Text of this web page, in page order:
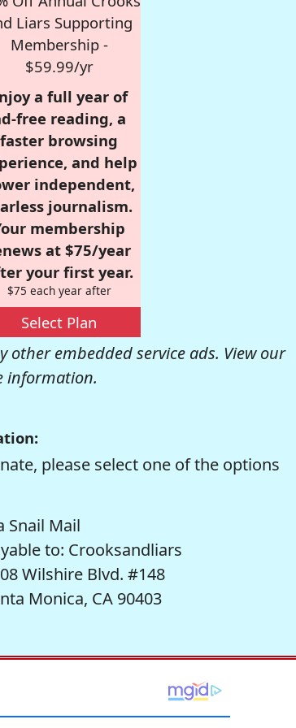
Liars Supporting
Membership -
$59.99/yr
a full year of
free reading, a
faster browsing
and help
independent,
journalism.
membership
at $75/year
your first year.
$75 each year after
Select Plan
other embedded service ads. View our
information.
please select one of the options
Snail Mail
to: Crooksandliars
Wilshire Blvd. #148
Monica, CA 90403